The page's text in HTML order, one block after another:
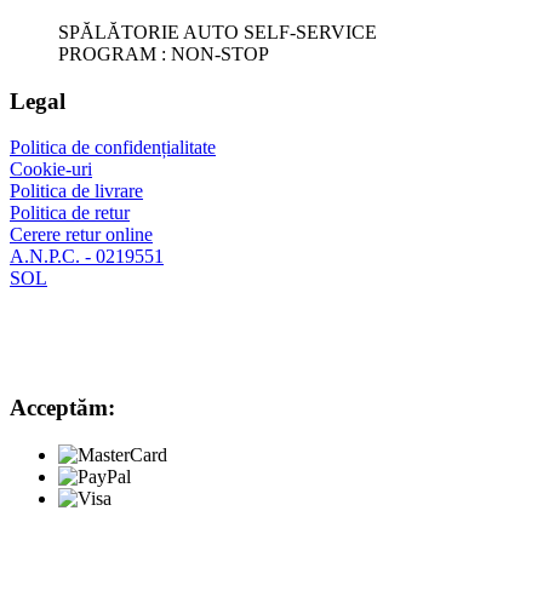
SPĂLĂTORIE AUTO SELF-SERVICE
PROGRAM : NON-STOP
Legal
Politica de confidențialitate
Cookie-uri
Politica de livrare
Politica de retur
Cerere retur online
A.N.P.C. - 0219551
SOL
Acceptăm: